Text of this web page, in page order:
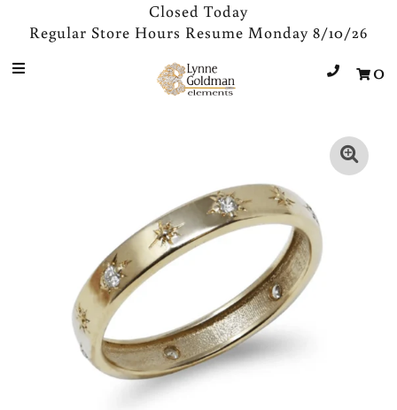
Jewelry
Sign in/Join
0
My Cart
Closed Today
Regular Store Hours Resume Monday 8/10/26
0